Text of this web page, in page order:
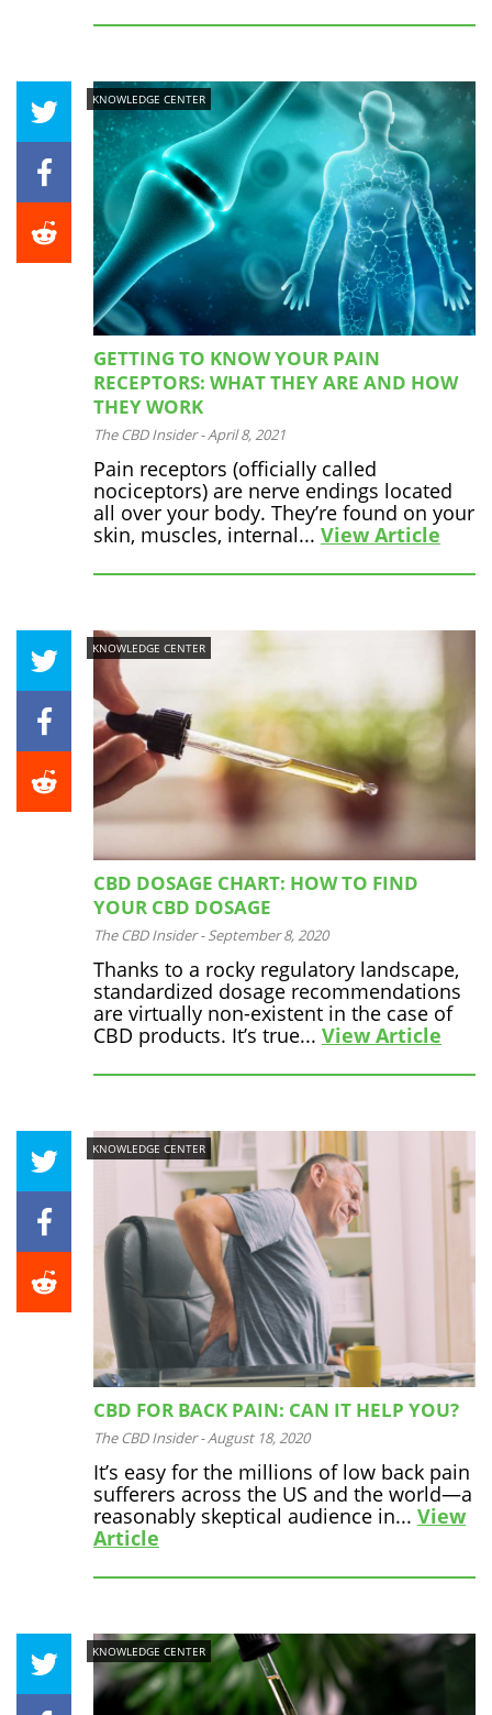
KNOWLEDGE CENTER
GETTING TO KNOW YOUR PAIN
RECEPTORS: WHAT THEY ARE AND HOW
THEY WORK
The CBD Insider -April 8, 2021
Pain receptors (officially called
nociceptors) are nerve endings located
all over your body. They’re found on your
skin, muscles, internal... View Article
KNOWLEDGE CENTER
CBD DOSAGE CHART: HOW TO FIND
YOUR CBD DOSAGE
The CBD Insider - September 8, 2020
Thanks to a rocky regulatory landscape,
standardized dosage recommendations
are virtually non-existent in the case of
CBD products. It’s true... View Article
KNOWLEDGE CENTER
CBD FOR BACK PAIN: CAN IT HELP YOU?
The CBD Insider -August 18, 2020
It’s easy for the millions of low back pain
sufferers across the US and the world—a
reasonably skeptical audience in... View
Article
KNOWLEDGE CENTER